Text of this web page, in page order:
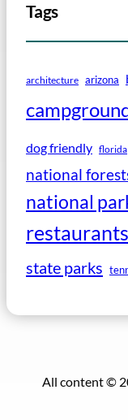
Tags
architecture arizona
dog friendly florida
national
national
restaurants
state parks
All content ©